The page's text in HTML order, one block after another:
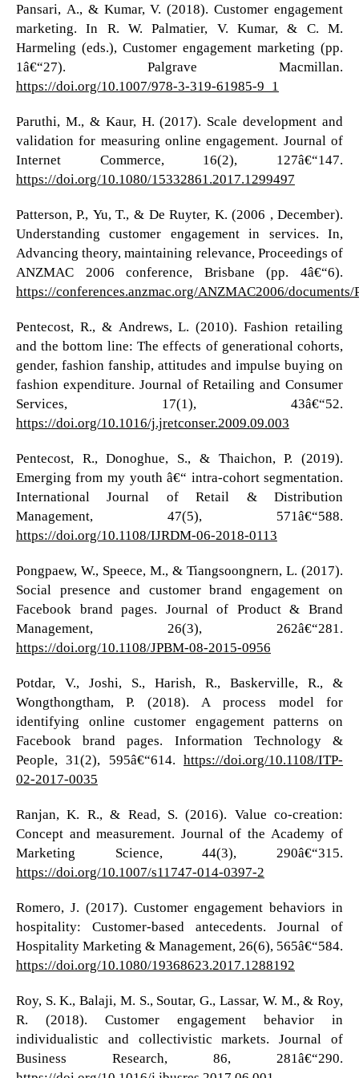
Pansari, A., & Kumar, V. (2018). Customer engagement
marketing. In R. W. Palmatier, V. Kumar, & C. M.
Harmeling (eds.), Customer engagement marketing (pp.
1â€“27). Palgrave Macmillan.
https://doi.org/10.1007/978-3-319-61985-9_1
Paruthi, M., & Kaur, H. (2017). Scale development and
validation for measuring online engagement. Journal of
Internet Commerce, 16(2), 127â€“147.
https://doi.org/10.1080/15332861.2017.1299497
Patterson, P., Yu, T., & De Ruyter, K. (2006 , December).
Understanding customer engagement in services. In,
Advancing theory, maintaining relevance, Proceedings of
ANZMAC 2006 conference, Brisbane (pp. 4â€“6).
https://conferences.anzmac.org/ANZMAC2006/documents/
Pentecost, R., & Andrews, L. (2010). Fashion retailing
and the bottom line: The effects of generational cohorts,
gender, fashion fanship, attitudes and impulse buying on
fashion expenditure. Journal of Retailing and Consumer
Services, 17(1), 43â€“52.
https://doi.org/10.1016/j.jretconser.2009.09.003
Pentecost, R., Donoghue, S., & Thaichon, P. (2019).
Emerging from my youth â€“ intra-cohort segmentation.
International Journal of Retail & Distribution
Management, 47(5), 571â€“588.
https://doi.org/10.1108/IJRDM-06-2018-0113
Pongpaew, W., Speece, M., & Tiangsoongnern, L. (2017).
Social presence and customer brand engagement on
Facebook brand pages. Journal of Product & Brand
Management, 26(3), 262â€“281.
https://doi.org/10.1108/JPBM-08-2015-0956
Potdar, V., Joshi, S., Harish, R., Baskerville, R., &
Wongthongtham, P. (2018). A process model for
identifying online customer engagement patterns on
Facebook brand pages. Information Technology &
People, 31(2), 595â€“614.https://doi.org/10.1108/ITP-
02-2017-0035
Ranjan, K. R., & Read, S. (2016). Value co-creation:
Concept and measurement. Journal of the Academy of
Marketing Science, 44(3), 290â€“315.
https://doi.org/10.1007/s11747-014-0397-2
Romero, J. (2017). Customer engagement behaviors in
hospitality: Customer-based antecedents. Journal of
Hospitality Marketing & Management, 26(6), 565â€“584.
https://doi.org/10.1080/19368623.2017.1288192
Roy, S. K., Balaji, M. S., Soutar, G., Lassar, W. M., & Roy,
R. (2018). Customer engagement behavior in
individualistic and collectivistic markets. Journal of
Business Research, 86, 281â€“290.